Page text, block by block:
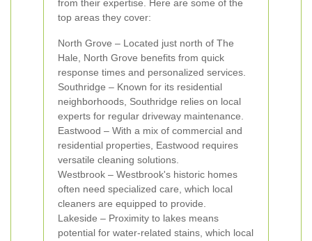
from their expertise. Here are some of the
top areas they cover:
North Grove – Located just north of The
Hale, North Grove benefits from quick
response times and personalized services.
Southridge – Known for its residential
neighborhoods, Southridge relies on local
experts for regular driveway maintenance.
Eastwood – With a mix of commercial and
residential properties, Eastwood requires
versatile cleaning solutions.
Westbrook – Westbrook's historic homes
often need specialized care, which local
cleaners are equipped to provide.
Lakeside – Proximity to lakes means
potential for water-related stains, which local